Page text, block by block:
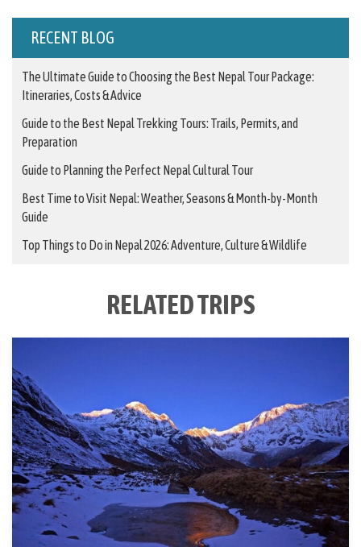
RECENT BLOG
The Ultimate Guide to Choosing the Best Nepal Tour Package:
Itineraries, Costs & Advice
Guide to the Best Nepal Trekking Tours: Trails, Permits, and
Preparation
Guide to Planning the Perfect Nepal Cultural Tour
Best Time to Visit Nepal: Weather, Seasons & Month-by-Month
Guide
Top Things to Do in Nepal 2026: Adventure, Culture & Wildlife
RELATED TRIPS